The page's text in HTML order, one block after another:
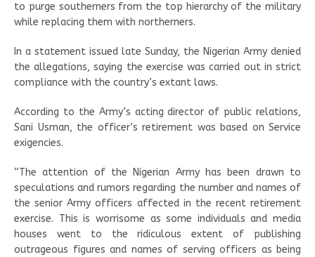
to purge southerners from the top hierarchy of the military
while replacing them with northerners.
In a statement issued late Sunday, the Nigerian Army denied
the allegations, saying the exercise was carried out in strict
compliance with the country’s extant laws.
According to the Army’s acting director of public relations,
Sani Usman, the officer’s retirement was based on Service
exigencies.
“The attention of the Nigerian Army has been drawn to
speculations and rumors regarding the number and names of
the senior Army officers affected in the recent retirement
exercise. This is worrisome as some individuals and media
houses went to the ridiculous extent of publishing
outrageous figures and names of serving officers as being